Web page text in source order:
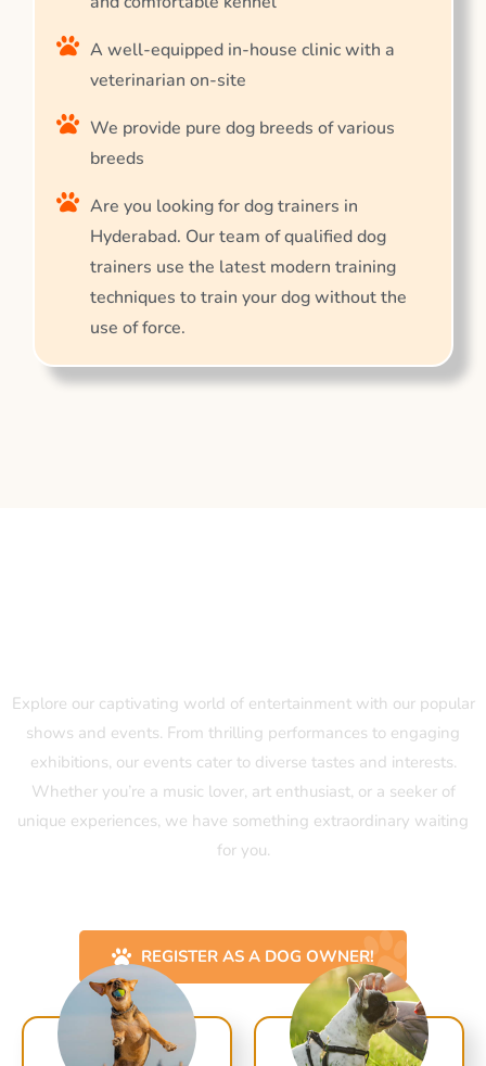
A well-equipped in-house clinic with a
veterinarian on-site
We provide pure dog breeds of various
breeds
Are you looking for dog trainers in
Hyderabad. Our team of qualified dog
trainers use the latest modern training
techniques to train your dog without the
use of force.
Explore our captivating world of entertainment with our popular
shows and events. From thrilling performances to engaging
exhibitions, our events cater to diverse tastes and interests.
Whether you’re a music lover, art enthusiast, or a seeker of
unique experiences, we have something extraordinary waiting
for you.
REGISTER AS A DOG OWNER!